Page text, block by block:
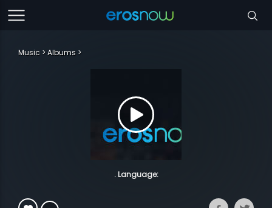
Music Albums
. Language: